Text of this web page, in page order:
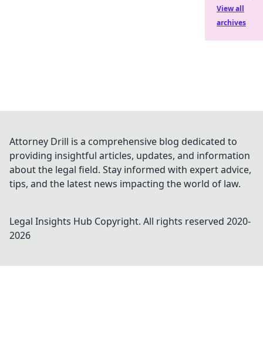
View all
archives
Attorney Drill is a comprehensive blog dedicated to
providing insightful articles, updates, and information
about the legal field. Stay informed with expert advice,
tips, and the latest news impacting the world of law.
Legal Insights Hub Copyright. All rights reserved 2020-
2026